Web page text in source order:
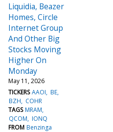
Liquidia, Beazer
Homes, Circle
Internet Group
And Other Big
Stocks Moving
Higher On
Monday
May 11, 2026
TICKERS AAOI BE
BZH
COHR
TAGS MRAM
QCOM IONQ
FROM Benzinga